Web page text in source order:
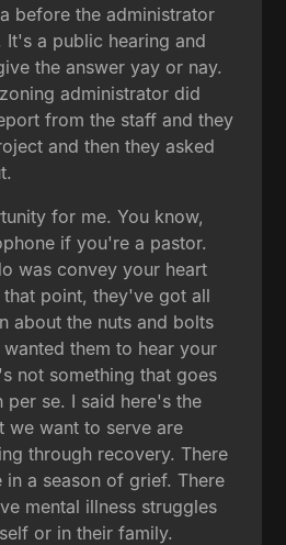
before the administrator
It's a public hearing and
the answer yay or nay.
administrator did
from the staff and they
and then they asked
for me. You know,
if you're a pastor.
was convey your heart
point, they've got all
about the nuts and bolts
them to hear your
not something that goes
per se. I said here's the
we want to serve are
through recovery. There
in a season of grief. There
mental illness struggles
or in their family.